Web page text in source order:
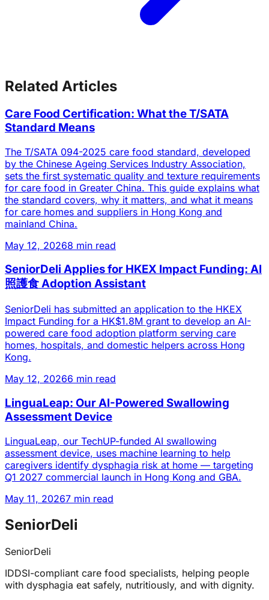
Related Articles
Care Food Certification: What the T/SATA
Standard Means
The T/SATA 094-2025 care food standard, developed
by the Chinese Ageing Services Industry Association,
sets the first systematic quality and texture requirements
for care food in Greater China. This guide explains what
the standard covers, why it matters, and what it means
for care homes and suppliers in Hong Kong and
mainland China.
May 12, 20268 min read
SeniorDeli Applies for HKEX Impact Funding: AI
照護食 Adoption Assistant
SeniorDeli has submitted an application to the HKEX
Impact Funding for a HK$1.8M grant to develop an AI-
powered care food adoption platform serving care
homes, hospitals, and domestic helpers across Hong
Kong.
May 12, 20266 min read
LinguaLeap: Our AI-Powered Swallowing
Assessment Device
LinguaLeap, our TechUP-funded AI swallowing
assessment device, uses machine learning to help
caregivers identify dysphagia risk at home — targeting
Q1 2027 commercial launch in Hong Kong and GBA.
May 11, 20267 min read
SeniorDeli
SeniorDeli
IDDSI-compliant care food specialists, helping people
with dysphagia eat safely, nutritiously, and with dignity.